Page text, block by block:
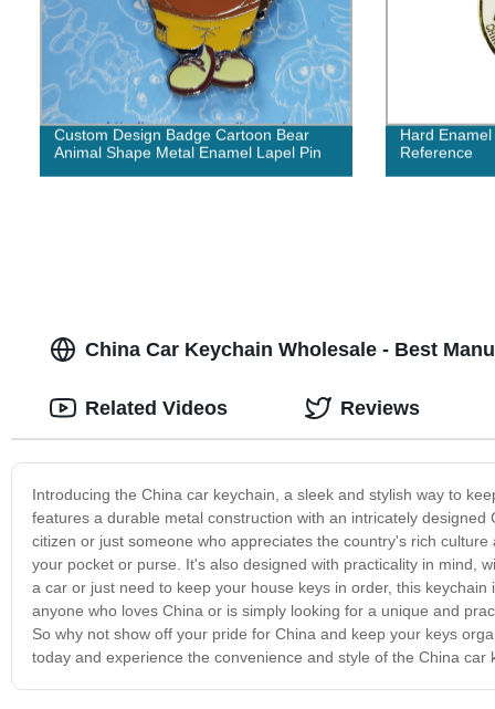
Custom Design Badge Cartoon Bear
Animal Shape Metal Enamel Lapel Pin
Hard
Reference
China Car Keychain Wholesale - Best
Introducing the China car keychain, a sleek and stylish way to
features a durable metal construction with an intricately
citizen or just someone who appreciates the country's rich
your pocket or purse. It's also designed with practicality in mind,
a car or just need to keep your house keys in order, this
anyone who loves China or is simply looking for a unique and
So why not show off your pride for China and keep your keys
today and experience the convenience and style of the China car
Related Videos Reviews